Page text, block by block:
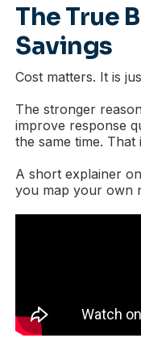
The True
Savings
Cost matters. It is
The stronger
improve response
the same time.
A short explainer
you map your own